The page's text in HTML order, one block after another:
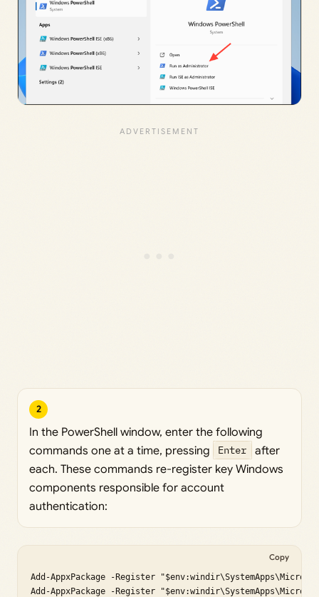
2
In the PowerShell window, enter the following
commands one at a time, pressing
Enter
after
each. These commands re-register key Windows
components responsible for account
authentication:
Add-AppxPackage -Register
Add-AppxPackage -Register
Copy